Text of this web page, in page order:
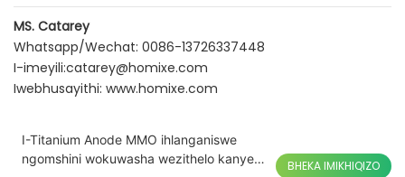
MS. Catarey
Whatsapp/Wechat: 0086-13726337448
I-imeyili:catarey@homixe.com
Iwebhusayithi: www.homixe.com
I-Titanium Anode MMO ihlanganiswe
ngomshini wokuwasha wezithelo kanye
BHEKA IMIKHIQIZO